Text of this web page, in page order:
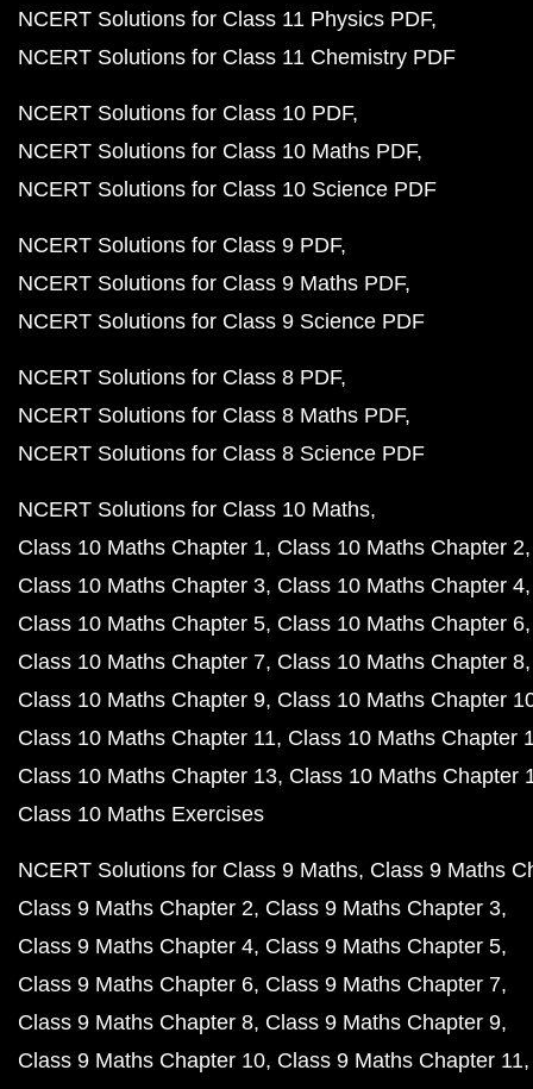
NCERT Solutions for Class 11 Physics PDF
NCERT Solutions for Class 11 Chemistry PDF
NCERT Solutions for Class 10 PDF
NCERT Solutions for Class 10 Maths PDF
NCERT Solutions for Class 10 Science PDF
NCERT Solutions for Class 9 PDF
NCERT Solutions for Class 9 Maths PDF
NCERT Solutions for Class 9 Science PDF
NCERT Solutions for Class 8 PDF
NCERT Solutions for Class 8 Maths PDF
NCERT Solutions for Class 8 Science PDF
NCERT Solutions for Class 10 Maths
Class 10 Maths Chapter 1 Class 10 Maths Chapter 2
Class 10 Maths Chapter 3 Class 10 Maths Chapter 4
Class 10 Maths Chapter 5 Class 10 Maths Chapter 6
Class 10 Maths Chapter 7 Class 10 Maths Chapter 8
Class 10 Maths Chapter 9 Class 10 Maths Chapter
Class 10 Maths Chapter 11 Class 10 Maths Chapter
Class 10 Maths Chapter 13 Class 10 Maths Chapter
Class 10 Maths Exercises
NCERT Solutions for Class 9 Maths Class 9 Maths
Class 9 Maths Chapter 2 Class 9 Maths Chapter 3
Class 9 Maths Chapter 4 Class 9 Maths Chapter 5
Class 9 Maths Chapter 6 Class 9 Maths Chapter 7
Class 9 Maths Chapter 8 Class 9 Maths Chapter 9
Class 9 Maths Chapter 10 Class 9 Maths Chapter 11